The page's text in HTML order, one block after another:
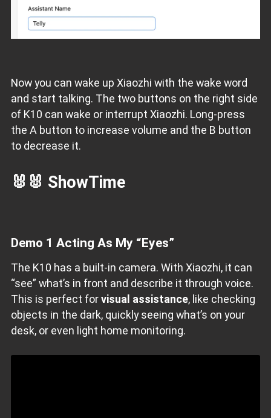
Now you can wake up Xiaozhi with the wake word
and start talking. The two buttons on the right side
of K10 can wake or interrupt Xiaozhi. Long-press
the A button to increase volume and the B button
to decrease it.
🐰🐰 ShowTime
Demo 1 Acting As My “Eyes”
The K10 has a built-in camera. With Xiaozhi, it can
“see” what’s in front and describe it through voice.
This is perfect forvisual assistance, like checking
objects in the dark, quickly seeing what’s on your
desk, or even light home monitoring.